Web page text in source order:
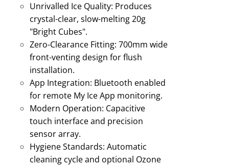
Unrivalled Ice Quality: Produces
crystal-clear, slow-melting 20g
"Bright Cubes".
Zero-Clearance Fitting: 700mm wide
front-venting design for flush
installation.
App Integration: Bluetooth enabled
for remote My Ice App monitoring.
Modern Operation: Capacitive
touch interface and precision
sensor array.
Hygiene Standards: Automatic
cleaning cycle and optional Ozone